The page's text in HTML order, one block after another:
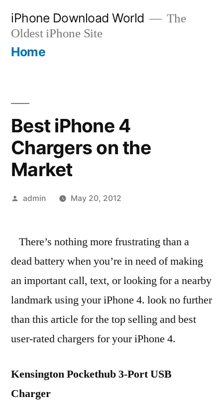
content
iPhone Download World
The
Oldest iPhone Site
Home
Best iPhone 4
Chargers on the
Market
Posted
admin May 20, 2012
There’s nothing more frustrating than a
dead battery when you’re in need of making
an important call, text, or looking for a nearby
landmark using your iPhone 4. look no further
than this article for the top selling and best
user-rated chargers for your iPhone 4.
Kensington Pockethub 3-Port USB
Charger